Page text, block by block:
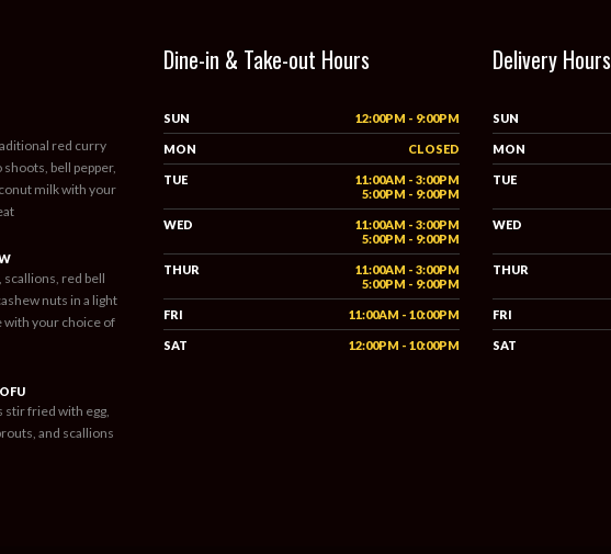
red curry
bell pepper,
milk with your
red bell
nuts in a light
with your choice of
stir fried with egg,
and scallions
Dine-in & Take-out Hours
SUN 12:00PM - 9:00PM
MON CLOSED
TUE
11:00AM - 3:00PM
5:00PM - 9:00PM
WED
11:00AM - 3:00PM
5:00PM - 9:00PM
THUR
11:00AM - 3:00PM
5:00PM - 9:00PM
FRI 11:00AM - 10:00PM
SAT 12:00PM - 10:00PM
Delivery Hours
SUN
MON
TUE
WED
THUR
FRI
SAT